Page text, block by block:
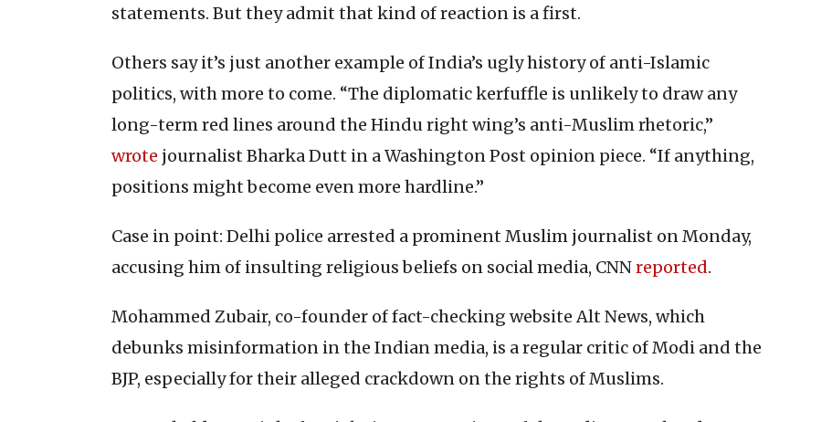
statements. But they admit that kind of reaction is a first.
Others say it’s just another example of India’s ugly history of anti-Islamic
politics, with more to come. “The diplomatic kerfuffle is unlikely to draw any
long-term red lines around the Hindu right wing’s anti-Muslim rhetoric,”
wrote journalist Bharka Dutt in a Washington Post opinion piece. “If anything,
positions might become even more hardline.”
Case in point: Delhi police arrested a prominent Muslim journalist on Monday,
accusing him of insulting religious beliefs on social media, CNNreported.
Mohammed Zubair, co-founder of fact-checking website Alt News, which
debunks misinformation in the Indian media, is a regular critic of Modi and the
BJP, especially for their alleged crackdown on the rights of Muslims.